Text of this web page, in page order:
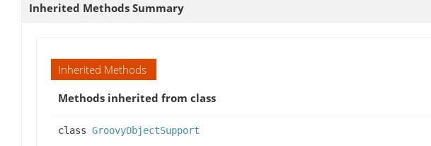
Inherited Methods Summary
Inherited Methods
Methods inherited from class
class GroovyObjectSupport